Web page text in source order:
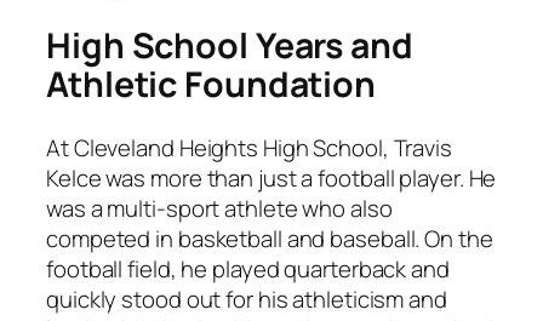
High School Years and
Athletic Foundation
At Cleveland Heights High School, Travis
Kelce was more than just a football player. He
was a multi-sport athlete who also
competed in basketball and baseball. On the
football field, he played quarterback and
quickly stood out for his athleticism and